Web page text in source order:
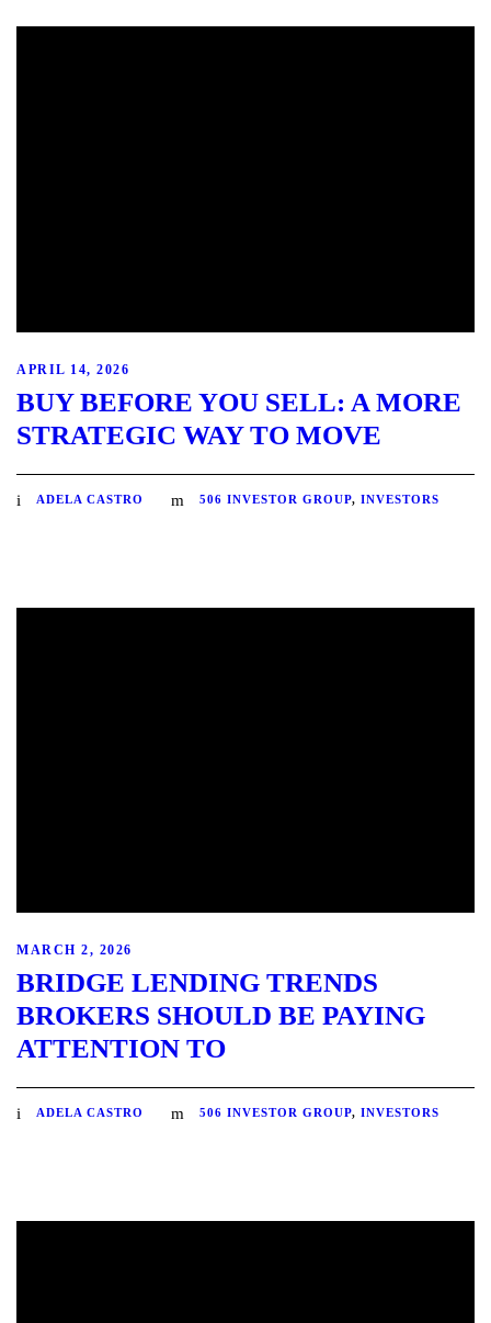
APRIL 14, 2026
BUY BEFORE YOU SELL: A MORE
STRATEGIC WAY TO MOVE
ADELA CASTRO 506 INVESTOR GROUP, INVESTORS
MARCH 2, 2026
BRIDGE LENDING TRENDS
BROKERS SHOULD BE PAYING
ATTENTION TO
ADELA CASTRO 506 INVESTOR GROUP, INVESTORS